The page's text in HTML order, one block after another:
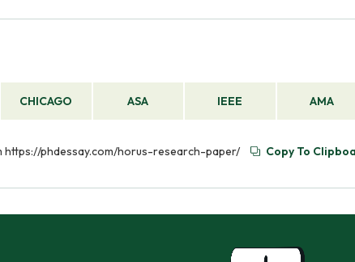
CHICAGO ASA IEEE AMA
https://phdessay.com/horus-research-paper/ Copy To